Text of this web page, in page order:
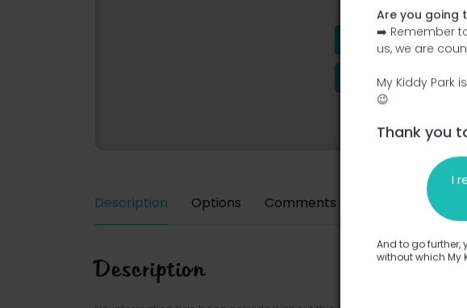
Add the name
Add a description
Description Options Comments Add a comment
Description
Are you going
➡️ Remember
us, we are
My Kiddy Park
😉
Thank you
I
And to go
without which My